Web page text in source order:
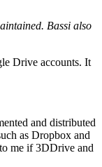
Bassi also
Drive accounts. It
and distributed
as Dropbox and
me if 3DDrive and